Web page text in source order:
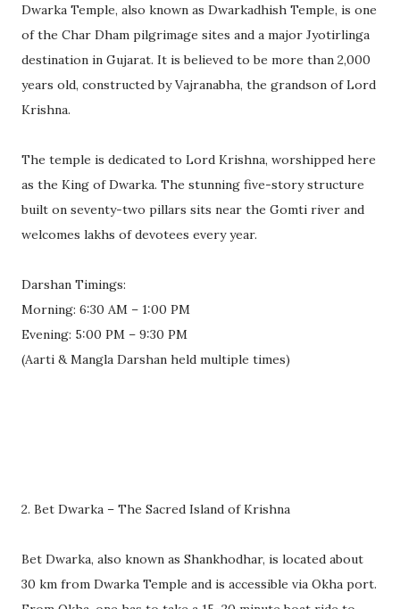
Dwarka Temple, also known as Dwarkadhish Temple, is one
of the Char Dham pilgrimage sites and a major Jyotirlinga
destination in Gujarat. It is believed to be more than 2,000
years old, constructed by Vajranabha, the grandson of Lord
Krishna.
The temple is dedicated to Lord Krishna, worshipped here
as the King of Dwarka. The stunning five-story structure
built on seventy-two pillars sits near the Gomti river and
welcomes lakhs of devotees every year.
Darshan Timings:
Morning: 6:30 AM – 1:00 PM
Evening: 5:00 PM – 9:30 PM
(Aarti & Mangla Darshan held multiple times)
2. Bet Dwarka – The Sacred Island of Krishna
Bet Dwarka, also known as Shankhodhar, is located about
30 km from Dwarka Temple and is accessible via Okha port.